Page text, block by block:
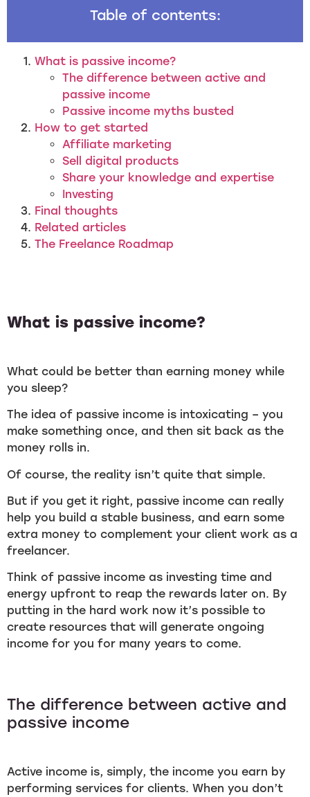
Table of contents:
What is passive income?
The difference between active and
passive income
Passive income myths busted
How to get started
Affiliate marketing
Sell digital products
Share your knowledge and expertise
Investing
Final thoughts
Related articles
The Freelance Roadmap
What is passive income?
What could be better than earning money while
you sleep?
The idea of passive income is intoxicating – you
make something once, and then sit back as the
money rolls in.
Of course, the reality isn’t quite that simple.
But if you get it right, passive income can really
help you build a stable business, and earn some
extra money to complement your client work as a
freelancer.
Think of passive income as investing time and
energy upfront to reap the rewards later on. By
putting in the hard work now it’s possible to
create resources that will generate ongoing
income for you for many years to come.
The difference between active and
passive income
Active income is, simply, the income you earn by
performing services for clients. When you don’t